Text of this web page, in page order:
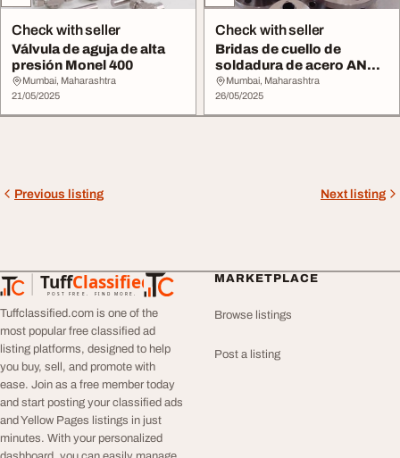
Check with seller
Válvula de aguja de alta
presión Monel 400
Mumbai, Maharashtra
21/05/2025
Check with seller
Bridas de cuello de
soldadura de acero ANSI
B16.5
Mumbai, Maharashtra
26/05/2025
Previous listing Next listing
TuffClassified
POST FREE. FIND MORE.
TuffClassified
Tuffclassified.com is one of the
most popular free classified ad
listing platforms, designed to help
you buy, sell, and promote with
ease. Join as a free member today
and start posting your classified ads
and Yellow Pages listings in just
minutes. With your personalized
MARKETPLACE
Browse listings
Post a listing